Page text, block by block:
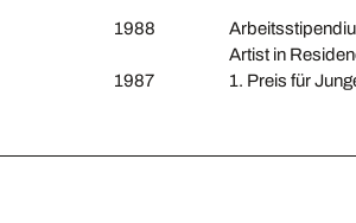
1988
Artist in
1987
1. Preis für